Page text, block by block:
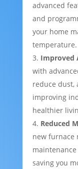
advanced
and
your home
temperature.
Improved
with
reduce dust,
improving
healthier
Reduced
new furnace
saving you